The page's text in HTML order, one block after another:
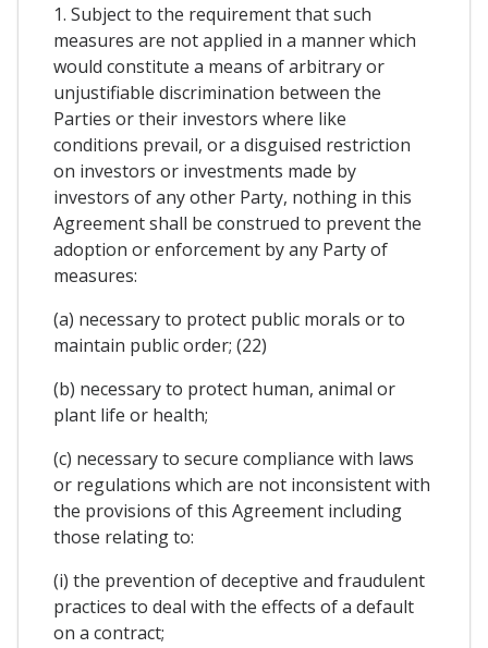
1. Subject to the requirement that such
measures are not applied in a manner which
would constitute a means of arbitrary or
unjustifiable discrimination between the
Parties or their investors where like
conditions prevail, or a disguised restriction
on investors or investments made by
investors of any other Party, nothing in this
Agreement shall be construed to prevent the
adoption or enforcement by any Party of
measures:
(a) necessary to protect public morals or to
maintain public order; (22)
(b) necessary to protect human, animal or
plant life or health;
(c) necessary to secure compliance with laws
or regulations which are not inconsistent with
the provisions of this Agreement including
those relating to:
(i) the prevention of deceptive and fraudulent
practices to deal with the effects of a default
on a contract;